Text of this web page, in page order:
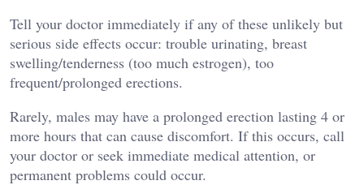
Tell your doctor immediately if any of these unlikely but
serious side effects occur: trouble urinating, breast
swelling/tenderness (too much estrogen), too
frequent/prolonged erections.
Rarely, males may have a prolonged erection lasting 4 or
more hours that can cause discomfort. If this occurs, call
your doctor or seek immediate medical attention, or
permanent problems could occur.